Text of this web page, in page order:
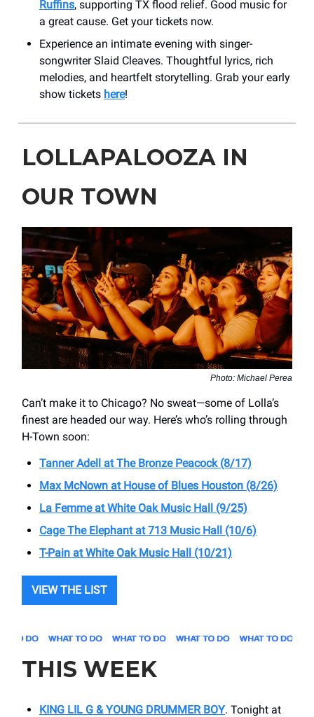
Ruffins, supporting TX flood relief. Good music for
a great cause. Get your tickets now.
Experience an intimate evening with singer-
songwriter Slaid Cleaves. Thoughtful lyrics, rich
melodies, and heartfelt storytelling. Grab your early
show tickets here!
LOLLAPALOOZA IN
OUR TOWN
Photo: Michael Perea
Can’t make it to Chicago? No sweat—some of Lolla’s
finest are headed our way. Here’s who’s rolling through
H-Town soon:
Tanner Adell at The Bronze Peacock (8/17)
Max McNown at House of Blues Houston (8/26)
La Femme at White Oak Music Hall (9/25)
Cage The Elephant at ​713 Music Hall (10/6)
T-Pain at ​White Oak Music Hall (10/21)
VIEW THE LIST
THIS WEEK
KING LIL G & YOUNG DRUMMER BOY. Tonight at ​